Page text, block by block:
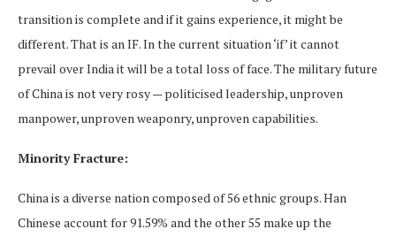
transition is complete and if it gains experience, it might be
different. That is an IF. In the current situation ‘if’ it cannot
prevail over India it will be a total loss of face. The military future
of China is not very rosy — politicised leadership, unproven
manpower, unproven weaponry, unproven capabilities.
Minority Fracture:
China is a diverse nation composed of 56 ethnic groups. Han
Chinese account for 91.59% and the other 55 make up the